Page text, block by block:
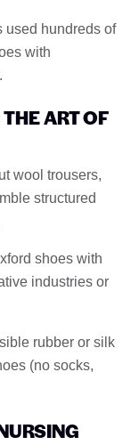
used hundreds of
with
ART OF
wool trousers,
structured
shoes with
industries or
rubber or silk
(no socks,